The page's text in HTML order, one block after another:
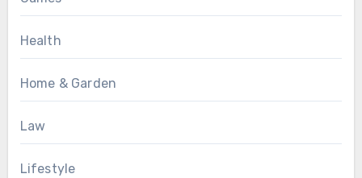
Health
Home & Garden
Law
Lifestyle